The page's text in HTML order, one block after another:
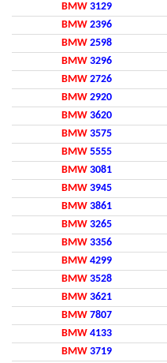
BMW 3129
BMW 2396
BMW 2598
BMW 3296
BMW 2726
BMW 2920
BMW 3620
BMW 3575
BMW 5555
BMW 3081
BMW 3945
BMW 3861
BMW 3265
BMW 3356
BMW 4299
BMW 3528
BMW 3621
BMW 7807
BMW 4133
BMW 3719